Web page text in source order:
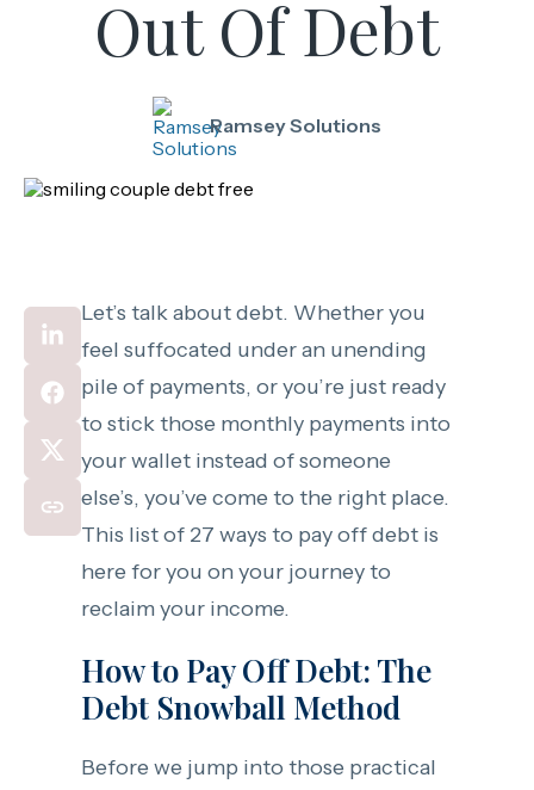
Out Of Debt
Ramsey Solutions
Let’s talk about debt. Whether you
feel suffocated under an unending
pile of payments, or you’re just ready
to stick those monthly payments into
your wallet instead of someone
else’s, you’ve come to the right place.
This list of 27 ways to pay off debt is
here for you on your journey to
reclaim your income.
How to Pay Off Debt: The
Debt Snowball Method
Before we jump into those practical